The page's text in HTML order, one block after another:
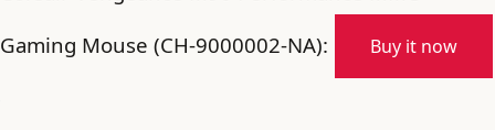
Gaming Mouse (CH-9000002-NA):
Buy it now